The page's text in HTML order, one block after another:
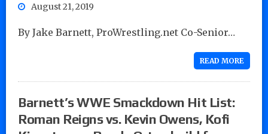
August 21, 2019
By Jake Barnett, ProWrestling.net Co-Senior…
READ MORE
Barnett’s WWE Smackdown Hit List:
Roman Reigns vs. Kevin Owens, Kofi